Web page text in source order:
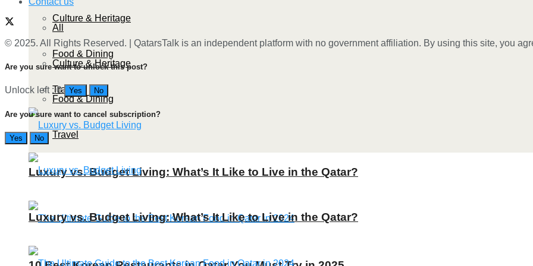
Culture & Heritage
Food & Dining
Travel
Luxury vs. Budget Living: What’s It Like to Live in the Qatar?
All
Culture & Heritage
Food & Dining
Travel
Luxury vs. Budget Living: What’s It Like to Live in the Qatar?
© 2025. All Rights Reserved. | QatarsTalk is an independent platform with no government affiliation. By using this site, you
Are you sure want to unlock this post?
Unlock left : 0 Yes No
Are you sure want to cancel subscription?
Yes No